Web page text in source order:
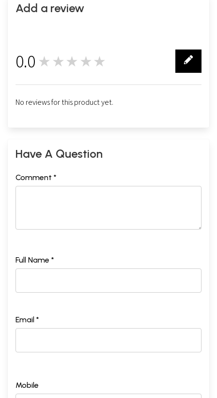
Add a review
0.0 ★★★★★
No reviews for this product yet.
Have A Question
Comment *
Full Name *
Email *
Mobile